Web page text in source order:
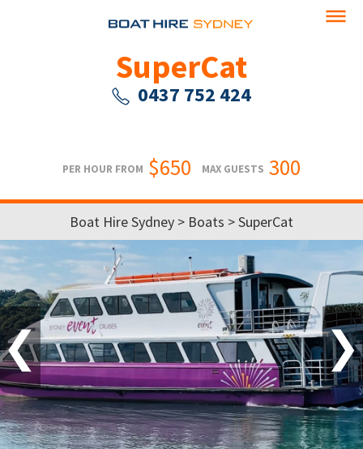
SuperCat
0437 752 424
PER HOUR FROM $650 MAX GUESTS 300
Boat Hire Sydney > Boats > SuperCat
❮ ❯